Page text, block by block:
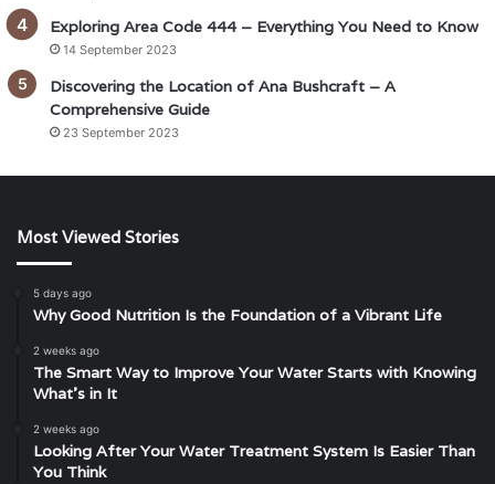
Exploring Area Code 444 – Everything You Need to Know
14 September 2023
Discovering the Location of Ana Bushcraft – A
Comprehensive Guide
23 September 2023
Most Viewed Stories
5 days ago
Why Good Nutrition Is the Foundation of a Vibrant Life
2 weeks ago
The Smart Way to Improve Your Water Starts with Knowing
What’s in It
2 weeks ago
Looking After Your Water Treatment System Is Easier Than
You Think